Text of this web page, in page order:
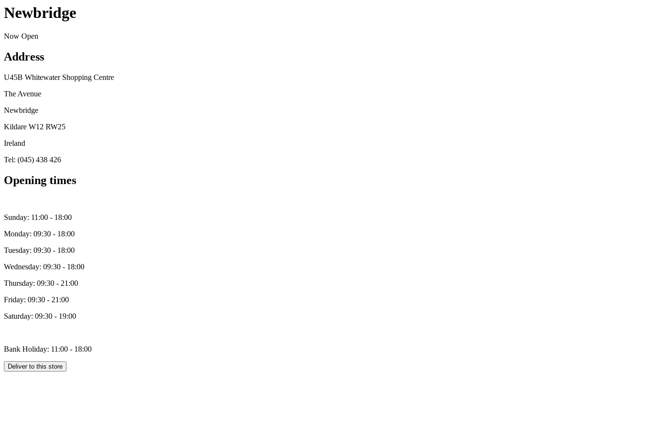
Newbridge
Now Open
Address
U45B Whitewater Shopping Centre
The Avenue
Newbridge
Kildare W12 RW25
Ireland
Tel: (045) 438 426
Opening times
Sunday: 11:00 - 18:00
Monday: 09:30 - 18:00
Tuesday: 09:30 - 18:00
Wednesday: 09:30 - 18:00
Thursday: 09:30 - 21:00
Friday: 09:30 - 21:00
Saturday: 09:30 - 19:00
Bank Holiday: 11:00 - 18:00
Deliver to this store